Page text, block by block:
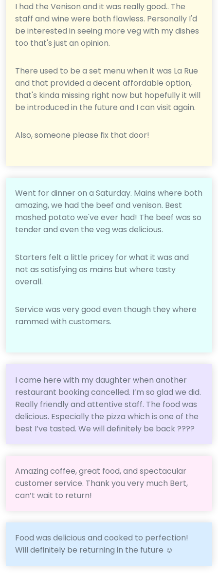
I had the Venison and it was really good.. The
staff and wine were both flawless. Personally I'd
be interested in seeing more veg with my dishes
too that's just an opinion.
There used to be a set menu when it was La Rue
and that provided a decent affordable option,
that's kinda missing right now but hopefully it will
be introduced in the future and I can visit again.
Also, someone please fix that door!
Went for dinner on a Saturday. Mains where both
amazing, we had the beef and venison. Best
mashed potato we've ever had! The beef was so
tender and even the veg was delicious.
Starters felt a little pricey for what it was and
not as satisfying as mains but where tasty
overall.
Service was very good even though they where
rammed with customers.
I came here with my daughter when another
restaurant booking cancelled. I’m so glad we did.
Really friendly and attentive staff. The food was
delicious. Especially the pizza which is one of the
best I’ve tasted. We will definitely be back ????
Amazing coffee, great food, and spectacular
customer service. Thank you very much Bert,
can’t wait to return!
Food was delicious and cooked to perfection!
Will definitely be returning in the future ☺️